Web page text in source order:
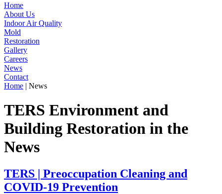
Home
About Us
Indoor Air Quality
Mold
Restoration
Gallery
Careers
News
Contact
Home | News
TERS Environment and
Building Restoration in the
News
TERS | Preoccupation Cleaning and
COVID-19 Prevention